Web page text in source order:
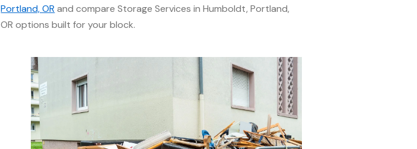
Portland, OR and compare Storage Services in Humboldt, Portland,
OR options built for your block.